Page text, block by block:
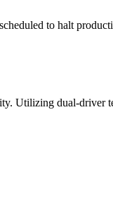
to halt
Utilizing dual-driver